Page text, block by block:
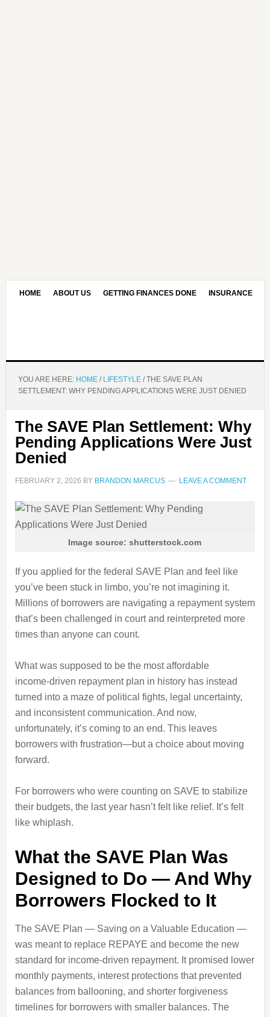
HOME ABOUT US GETTING FINANCES DONE INSURANCE
YOU ARE HERE: HOME / LIFESTYLE /THE SAVE PLAN
SETTLEMENT: WHY PENDING APPLICATIONS WERE JUST DENIED
The SAVE Plan Settlement: Why
Pending Applications Were Just
Denied
FEBRUARY 2, 2026 BY BRANDON MARCUS LEAVE A COMMENT
Image source: shutterstock.com
If you applied for the federal SAVE Plan and feel like
you’ve been stuck in limbo, you’re not imagining it.
Millions of borrowers are navigating a repayment system
that’s been challenged in court and reinterpreted more
times than anyone can count.
What was supposed to be the most affordable
income‑driven repayment plan in history has instead
turned into a maze of political fights, legal uncertainty,
and inconsistent communication. And now,
unfortunately, it’s coming to an end. This leaves
borrowers with frustration—but a choice about moving
forward.
For borrowers who were counting on SAVE to stabilize
their budgets, the last year hasn’t felt like relief. It’s felt
like whiplash.
What the SAVE Plan Was
Designed to Do — And Why
Borrowers Flocked to It
The SAVE Plan — Saving on a Valuable Education —
was meant to replace REPAYE and become the new
standard for income‑driven repayment. It promised lower
monthly payments, interest protections that prevented
balances from ballooning, and shorter forgiveness
timelines for borrowers with smaller balances. The